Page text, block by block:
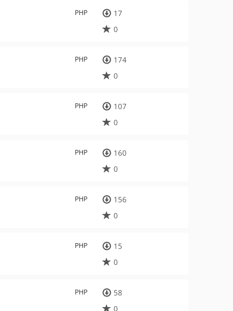
PHP
17
0
PHP
174
0
PHP
107
0
PHP
160
0
PHP
156
0
PHP
15
0
PHP
58
0